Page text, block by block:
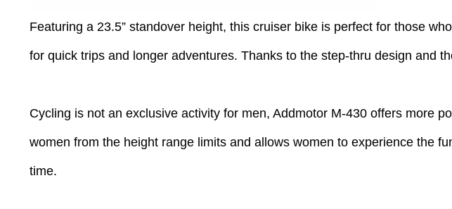
Featuring a 23.5” standover height, this cruiser bike is perfect for those
for quick trips and longer adventures. Thanks to the step-thru design and
Cycling is not an exclusive activity for men, Addmotor M-430 offers more
women from the height range limits and allows women to experience the
time.